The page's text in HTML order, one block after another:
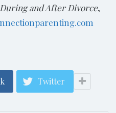
and After Divorce,
Twitter